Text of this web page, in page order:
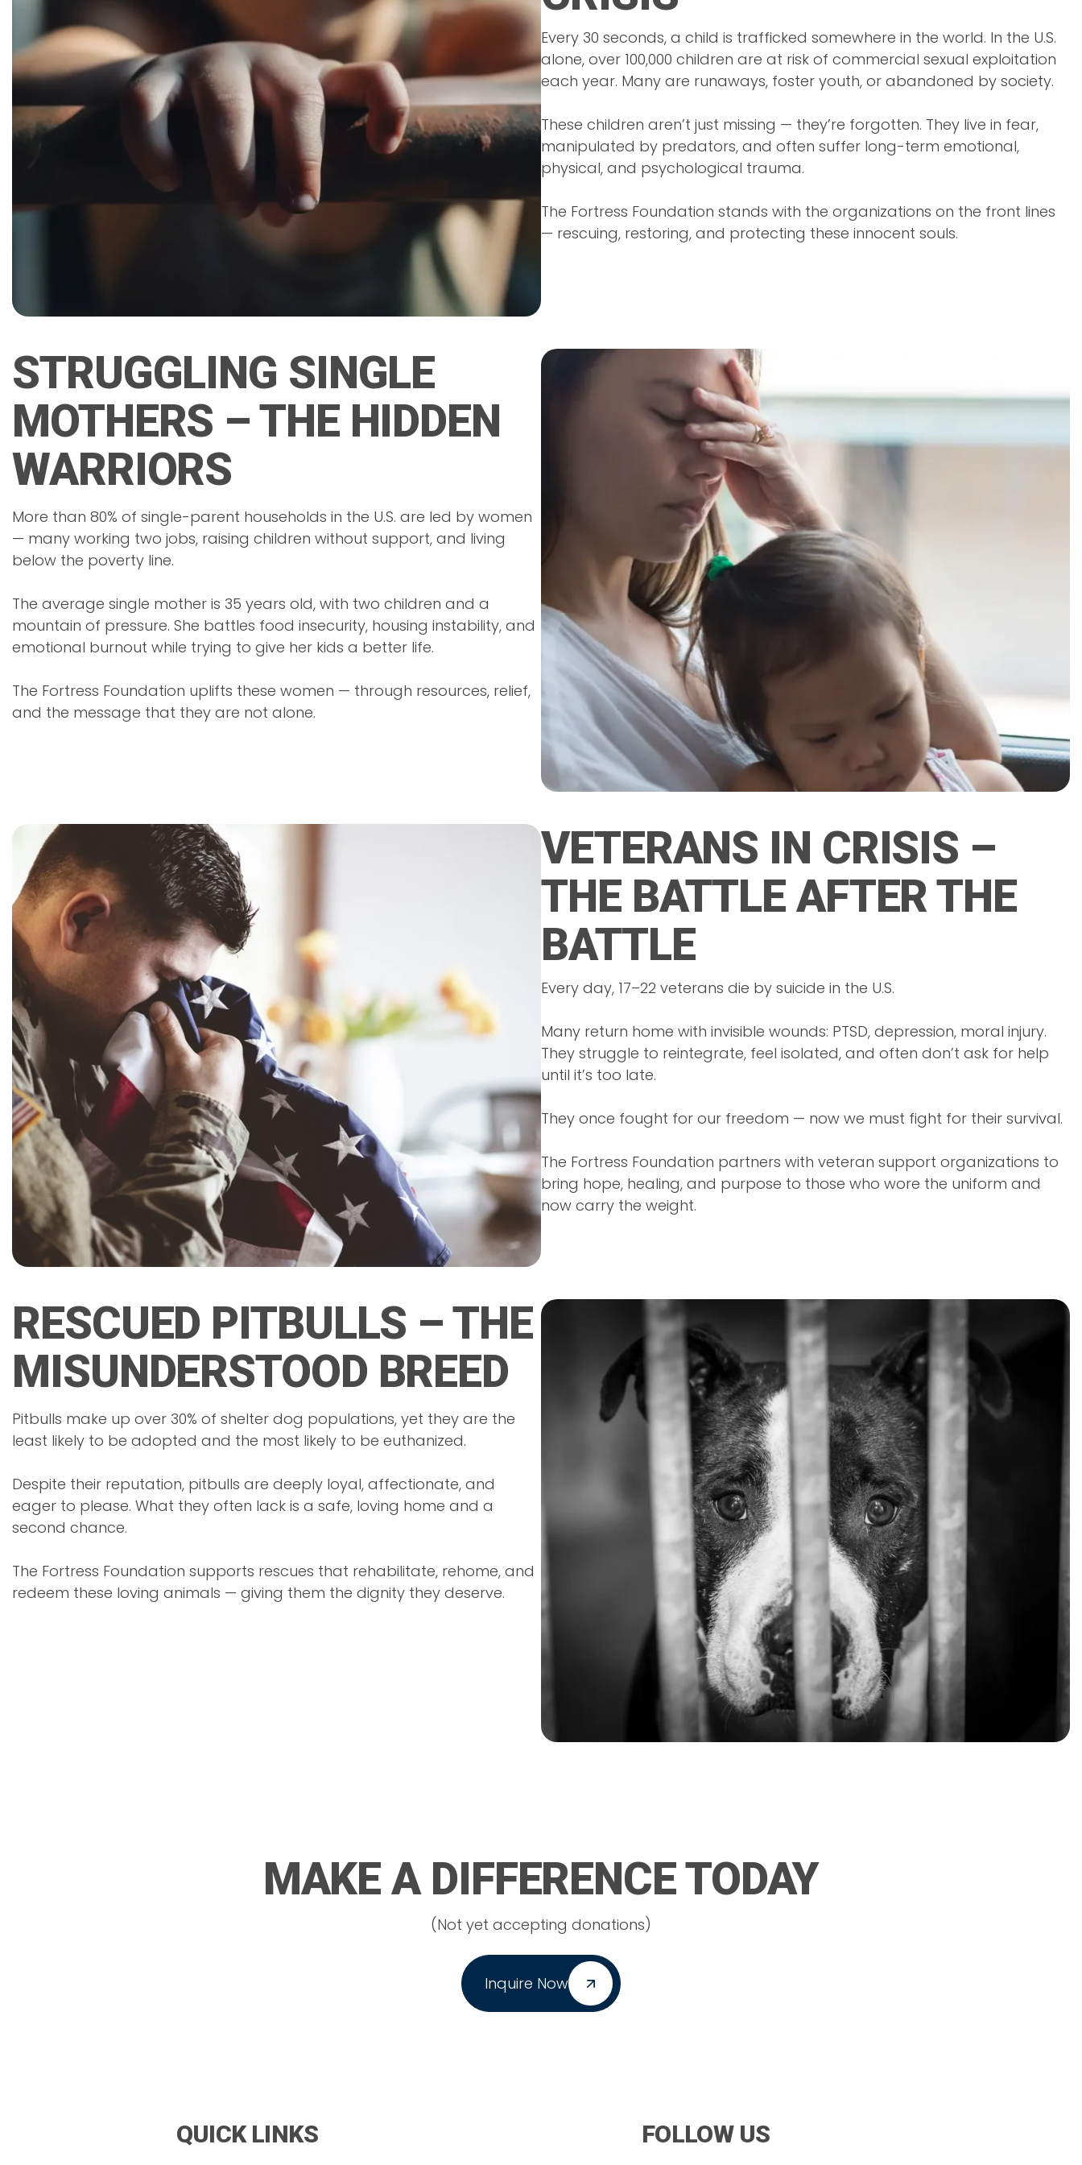
Every 30 seconds, a child is trafficked somewhere in the world. In the U.S.
alone, over 100,000 children are at risk of commercial sexual exploitation
each year. Many are runaways, foster youth, or abandoned by society.
These children aren’t just missing — they’re forgotten. They live in fear,
manipulated by predators, and often suffer long-term emotional,
physical, and psychological trauma.
The Fortress Foundation stands with the organizations on the front lines
— rescuing, restoring, and protecting these innocent souls.
STRUGGLING SINGLE
MOTHERS – THE HIDDEN
WARRIORS
More than 80% of single-parent households in the U.S. are led by women
— many working two jobs, raising children without support, and living
below the poverty line.
The average single mother is 35 years old, with two children and a
mountain of pressure. She battles food insecurity, housing instability, and
emotional burnout while trying to give her kids a better life.
The Fortress Foundation uplifts these women — through resources, relief,
and the message that they are not alone.
VETERANS IN CRISIS –
THE BATTLE AFTER THE
BATTLE
Every day, 17–22 veterans die by suicide in the U.S.
Many return home with invisible wounds: PTSD, depression, moral injury.
They struggle to reintegrate, feel isolated, and often don’t ask for help
until it’s too late.
They once fought for our freedom — now we must fight for their survival.
The Fortress Foundation partners with veteran support organizations to
bring hope, healing, and purpose to those who wore the uniform and
now carry the weight.
RESCUED PITBULLS – THE
MISUNDERSTOOD BREED
Pitbulls make up over 30% of shelter dog populations, yet they are the
least likely to be adopted and the most likely to be euthanized.
Despite their reputation, pitbulls are deeply loyal, affectionate, and
eager to please. What they often lack is a safe, loving home and a
second chance.
The Fortress Foundation supports rescues that rehabilitate, rehome, and
redeem these loving animals — giving them the dignity they deserve.
MAKE A DIFFERENCE TODAY
(Not yet accepting donations)
Inquire Now
QUICK LINKS FOLLOW US